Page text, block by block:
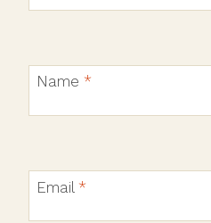
Name *
Email *